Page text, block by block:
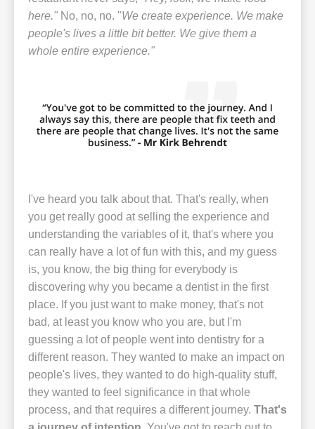
here." No, no, no. "We create experience. We make
people's lives a little bit better. We give them a
whole entire experience."
I've heard you talk about that. That's really, when
you get really good at selling the experience and
understanding the variables of it, that's where you
can really have a lot of fun with this, and my guess
is, you know, the big thing for everybody is
discovering why you became a dentist in the first
place. If you just want to make money, that's not
bad, at least you know who you are, but I'm
guessing a lot of people went into dentistry for a
different reason. They wanted to make an impact on
people's lives, they wanted to do high-quality stuff,
they wanted to feel significance in that whole
process, and that requires a different journey. That's